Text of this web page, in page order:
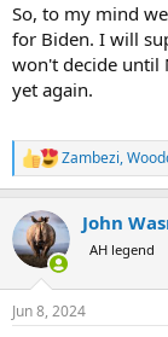
So, to my mind
for Biden. I will
won't decide until
yet again.
R
e
c
t
i
s
Zambezi,
John
AH legend
Jun 8, 2024